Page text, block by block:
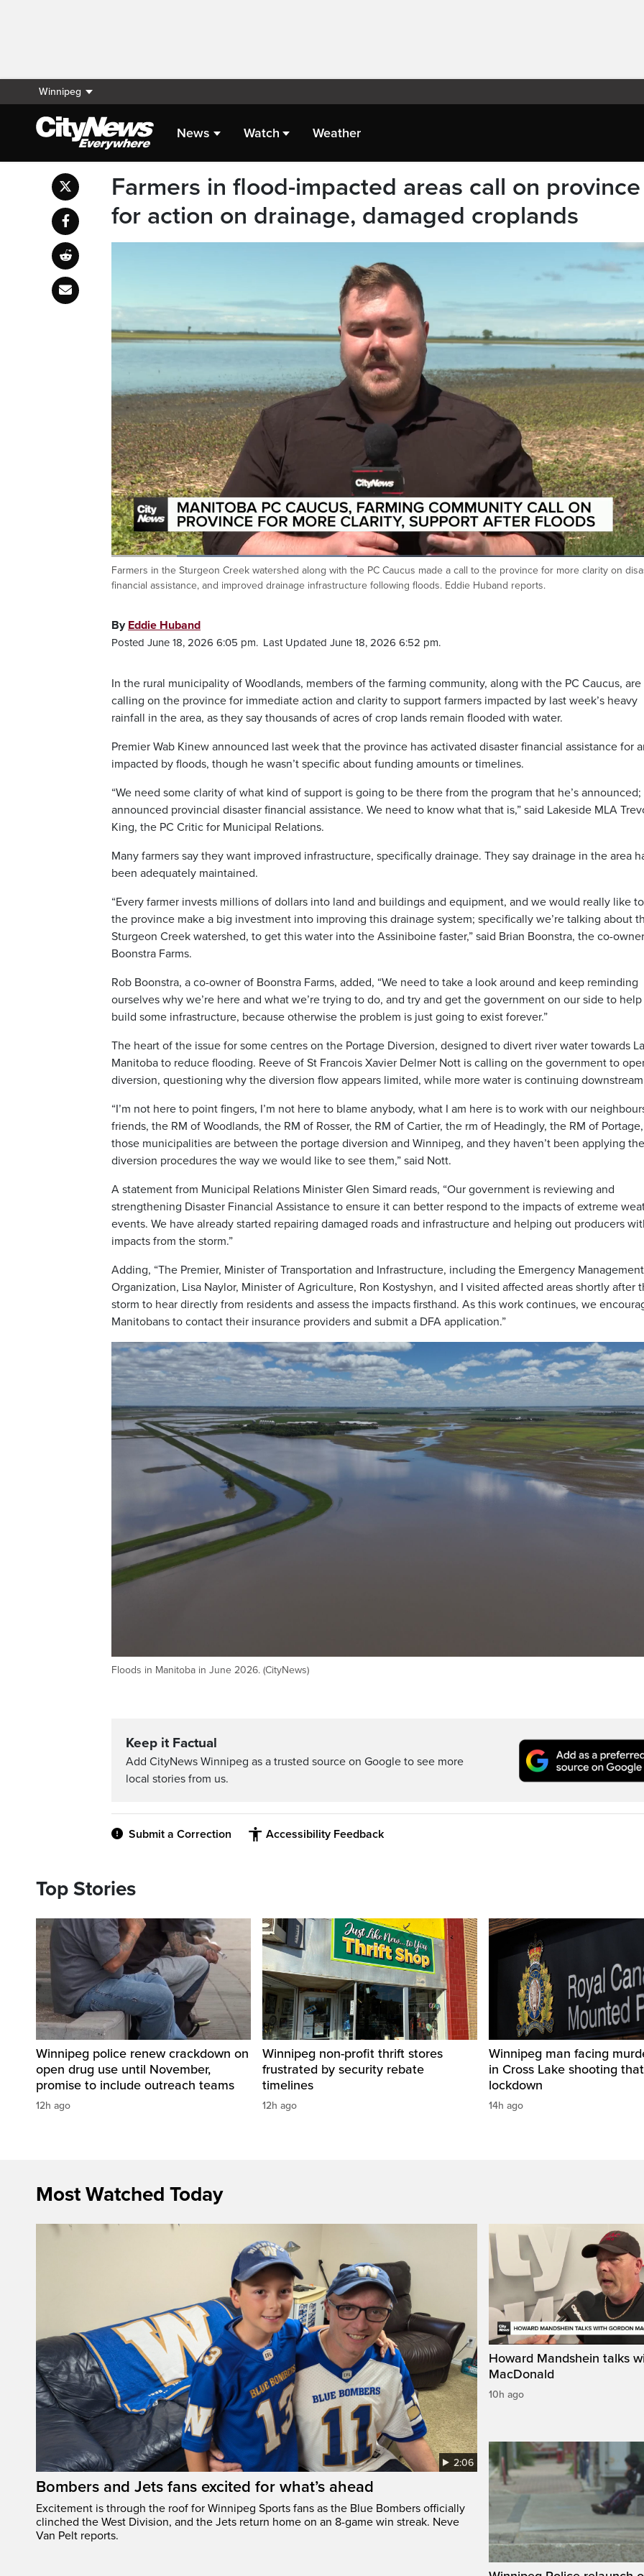
Winnipeg
News Watch Weather
Farmers in flood-impacted areas call on province
for action on drainage, damaged croplands
Pause UnmuteCurrent
0:20 / Duration
2:44
Loaded:
42.13%
Farmers in the Sturgeon Creek watershed along with the PC Caucus made a call to the province for more clarity on
financial assistance, and improved drainage infrastructure following floods. Eddie Huband reports.
By Eddie Huband
Posted June 18, 2026 6:05 pm. Last Updated June 18, 2026 6:52 pm.
In the rural municipality of Woodlands, members of the farming community, along with the PC Caucus, are
calling on the province for immediate action and clarity to support farmers impacted by last week’s heavy
rainfall in the area, as they say thousands of acres of crop lands remain flooded with water.
Premier Wab Kinew announced last week that the province has activated disaster financial assistance for
impacted by floods, though he wasn’t specific about funding amounts or timelines.
“We need some clarity of what kind of support is going to be there from the program that he’s announced;
announced provincial disaster financial assistance. We need to know what that is,” said Lakeside MLA
King, the PC Critic for Municipal Relations.
Many farmers say they want improved infrastructure, specifically drainage. They say drainage in the area
been adequately maintained.
“Every farmer invests millions of dollars into land and buildings and equipment, and we would really like
the province make a big investment into improving this drainage system; specifically we’re talking about
Sturgeon Creek watershed, to get this water into the Assiniboine faster,” said Brian Boonstra, the co-
Boonstra Farms.
Rob Boonstra, a co-owner of Boonstra Farms, added, “We need to take a look around and keep reminding
ourselves why we’re here and what we’re trying to do, and try and get the government on our side to help
build some infrastructure, because otherwise the problem is just going to exist forever.”
The heart of the issue for some centres on the Portage Diversion, designed to divert river water towards
Manitoba to reduce flooding. Reeve of St Francois Xavier Delmer Nott is calling on the government to
diversion, questioning why the diversion flow appears limited, while more water is continuing
“I’m not here to point fingers, I’m not here to blame anybody, what I am here is to work with our
friends, the RM of Woodlands, the RM of Rosser, the RM of Cartier, the rm of Headingly, the RM of
those municipalities are between the portage diversion and Winnipeg, and they haven’t been applying the
diversion procedures the way we would like to see them,” said Nott.
A statement from Municipal Relations Minister Glen Simard reads, “Our government is reviewing and
strengthening Disaster Financial Assistance to ensure it can better respond to the impacts of extreme
events. We have already started repairing damaged roads and infrastructure and helping out producers
impacts from the storm.”
Adding, “The Premier, Minister of Transportation and Infrastructure, including the Emergency Management
Organization, Lisa Naylor, Minister of Agriculture, Ron Kostyshyn, and I visited affected areas shortly after
storm to hear directly from residents and assess the impacts firsthand. As this work continues, we
Manitobans to contact their insurance providers and submit a DFA application.”
Floods in Manitoba in June 2026. (CityNews)
Keep it Factual
Add CityNews Winnipeg as a trusted source on Google to see more
local stories from us.
Submit a Correction Accessibility Feedback
Top Stories
Winnipeg police renew crackdown on
open drug use until November,
promise to include outreach teams
12h ago
Winnipeg non-profit thrift stores
frustrated by security rebate
timelines
12h ago
Winnipeg man facing
in Cross Lake shooting
lockdown
14h ago
Most Watched Today
2:06
Bombers and Jets fans excited for what’s ahead
Excitement is through the roof for Winnipeg Sports fans as the Blue Bombers officially
clinched the West Division, and the Jets return home on an 8-game win streak. Neve
Van Pelt reports.
Howard Mandshein talks
MacDonald
10h ago